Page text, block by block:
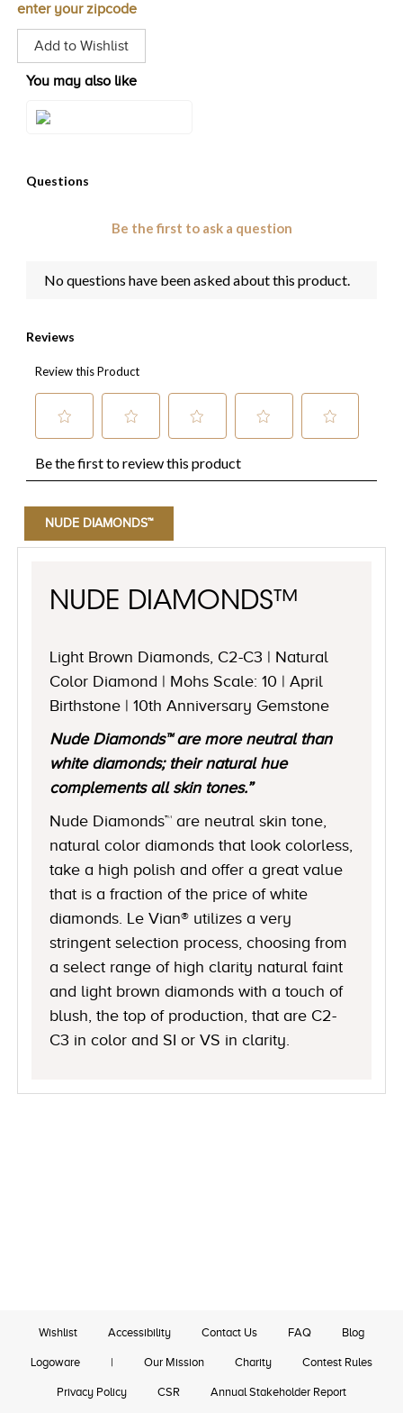
enter your zipcode
Add to Wishlist
You may also like
NUDE DIAMONDS™
NUDE DIAMONDS™
Light Brown Diamonds, C2-C3 | Natural
Color Diamond | Mohs Scale: 10 | April
Birthstone | 10th Anniversary Gemstone
Nude Diamonds™ are more neutral than
white diamonds; their natural hue
complements all skin tones.”
Nude Diamonds™ are neutral skin tone,
natural color diamonds that look colorless,
take a high polish and offer a great value
that is a fraction of the price of white
diamonds. Le Vian® utilizes a very
stringent selection process, choosing from
a select range of high clarity natural faint
and light brown diamonds with a touch of
blush, the top of production, that are C2-
C3 in color and SI or VS in clarity.
Wishlist Accessibility Contact Us FAQ Blog
Logoware | Our Mission Charity Contest Rules
Privacy Policy CSR Annual Stakeholder Report